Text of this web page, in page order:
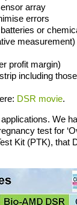
array
errors
or
measurement)
profit margin)
including
DSR movie.
We
test for
Kit (PTK), that